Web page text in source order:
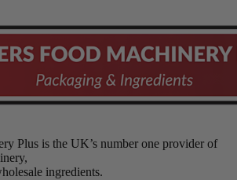
Plus is the UK’s number one provider of
ingredients.